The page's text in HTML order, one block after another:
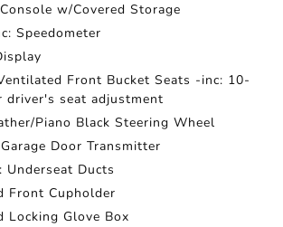
w/Covered Storage
Speedometer
Front Bucket Seats -inc: 10-
driver's seat adjustment
Piano Black Steering Wheel
Door Transmitter
Underseat Ducts
Front Cupholder
Locking Glove Box